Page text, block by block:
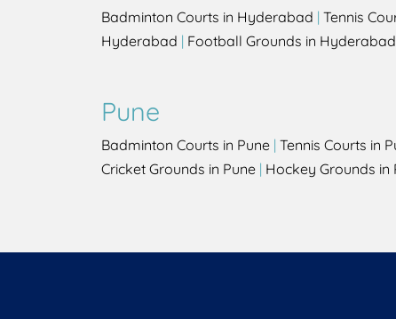
Badminton Courts in Hyderabad | Tennis
Hyderabad | Football Grounds in Hyderabad
Pune
Badminton Courts in Pune | Tennis Courts in
Cricket Grounds in Pune | Hockey Grounds in